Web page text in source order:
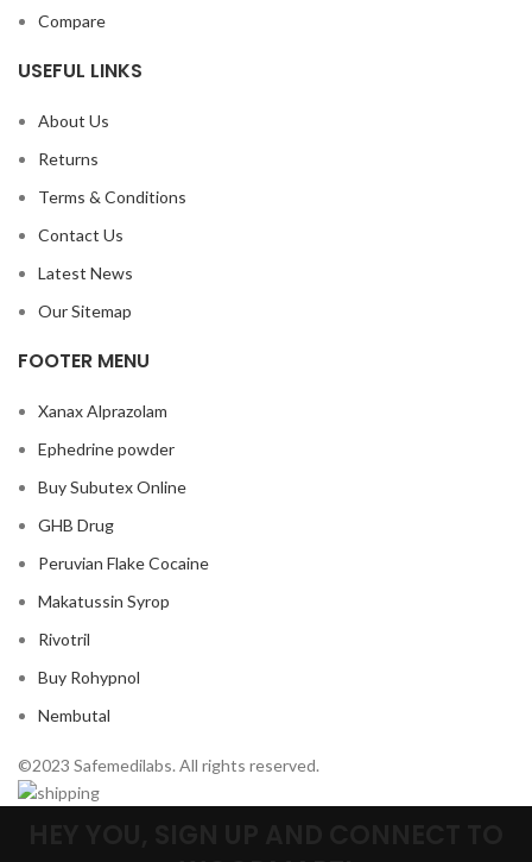
Compare
USEFUL LINKS
About Us
Returns
Terms & Conditions
Contact Us
Latest News
Our Sitemap
FOOTER MENU
Xanax Alprazolam
Ephedrine powder
Buy Subutex Online
GHB Drug
Peruvian Flake Cocaine
Makatussin Syrop
Rivotril
Buy Rohypnol
Nembutal
©2023 Safemedilabs. All rights reserved.